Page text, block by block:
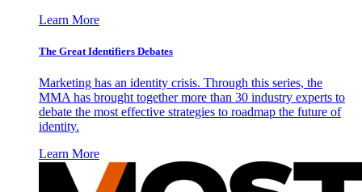
Learn More
The Great Identifiers Debates
Marketing has an identity crisis. Through this series, the
MMA has brought together more than 30 industry experts to
debate the most effective strategies to roadmap the future of
identity.
Learn More